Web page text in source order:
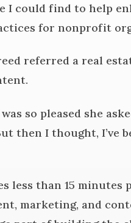
I could find to help
for nonprofit
referred a real
so pleased she
then I thought, I’ve
than 15 minutes
marketing, and